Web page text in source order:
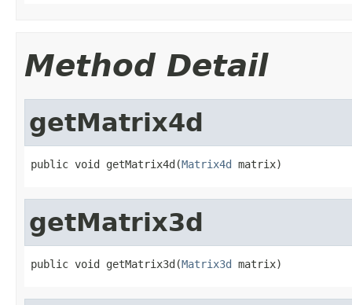
Method Detail
getMatrix4d
public void getMatrix4d(Matrix4d matrix)
getMatrix3d
public void getMatrix3d(Matrix3d matrix)